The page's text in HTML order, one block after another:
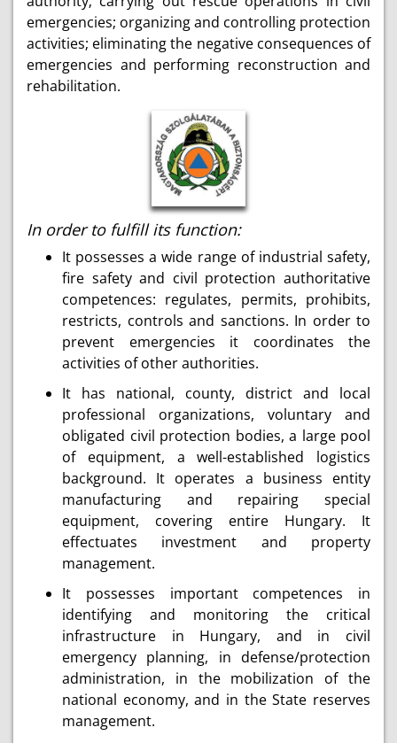
emergencies; organizing and controlling protection
activities; eliminating the negative consequences of
emergencies and performing reconstruction and
rehabilitation.
In order to fulfill its function:
It possesses a wide range of industrial safety,
fire safety and civil protection authoritative
competences: regulates, permits, prohibits,
restricts, controls and sanctions. In order to
prevent emergencies it coordinates the
activities of other authorities.
It has national, county, district and local
professional organizations, voluntary and
obligated civil protection bodies, a large pool
of equipment, a well-established logistics
background. It operates a business entity
manufacturing and repairing special
equipment, covering entire Hungary. It
effectuates investment and property
management.
It possesses important competences in
identifying and monitoring the critical
infrastructure in Hungary, and in civil
emergency planning, in defense/protection
administration, in the mobilization of the
national economy, and in the State reserves
management.